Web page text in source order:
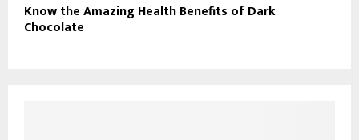
Know the Amazing Health Benefits of Dark
Chocolate